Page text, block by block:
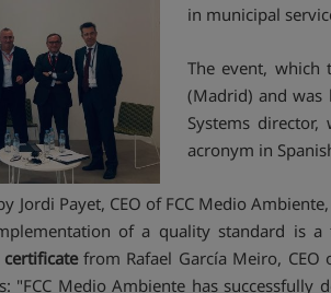
in municipal
The event, which
(Madrid) and was
Systems
acronym in
Jordi Payet, CEO of FCC Medio
of a quality standard is
from Rafael García Meiro, CEO
"FCC Medio Ambiente has